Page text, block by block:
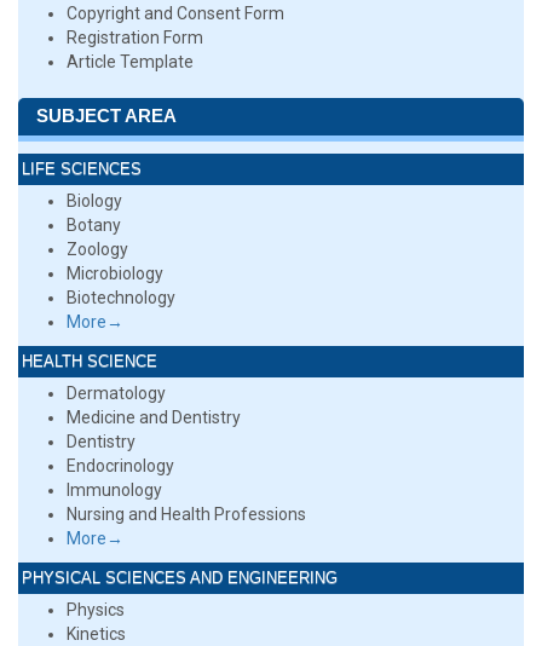
Copyright and Consent Form
Registration Form
Article Template
SUBJECT AREA
LIFE SCIENCES
Biology
Botany
Zoology
Microbiology
Biotechnology
More→
HEALTH SCIENCE
Dermatology
Medicine and Dentistry
Dentistry
Endocrinology
Immunology
Nursing and Health Professions
More→
PHYSICAL SCIENCES AND ENGINEERING
Physics
Kinetics